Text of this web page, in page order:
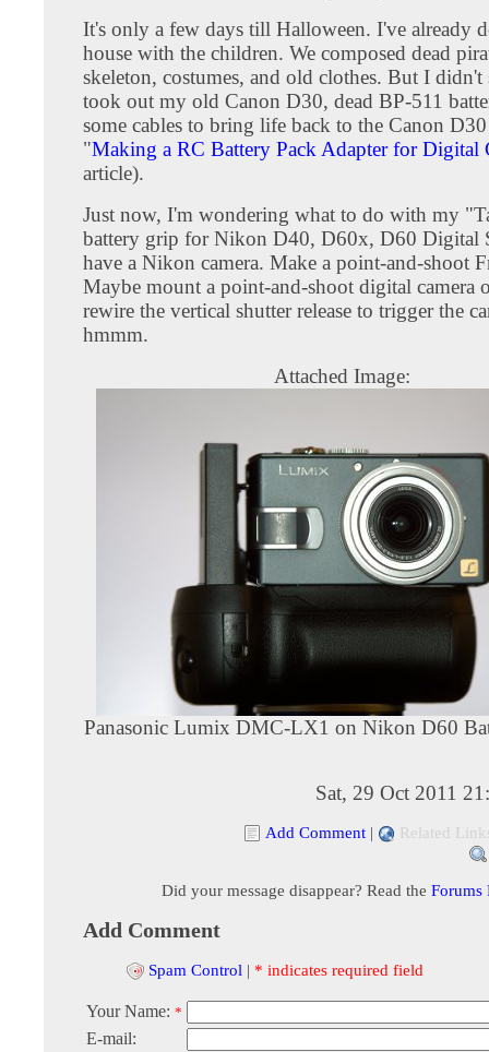
It's only a few days till Halloween. I've already
house with the children. We composed dead
skeleton, costumes, and old clothes. But I didn't
took out my old Canon D30, dead BP-511
some cables to bring life back to the Canon D30
"Making a RC Battery Pack Adapter for Digital
article).
Just now, I'm wondering what to do with my
battery grip for Nikon D40, D60x, D60 Digital
have a Nikon camera. Make a point-and-shoot
Maybe mount a point-and-shoot digital camera
rewire the vertical shutter release to trigger the
hmmm.
Attached Image:
Panasonic Lumix DMC-LX1 on Nikon D60
Sat, 29 Oct 2011
Add Comment | Related
Did your message disappear? Read the Forums
Add Comment
Spam Control | * indicates required field
Your Name: *
E-mail: